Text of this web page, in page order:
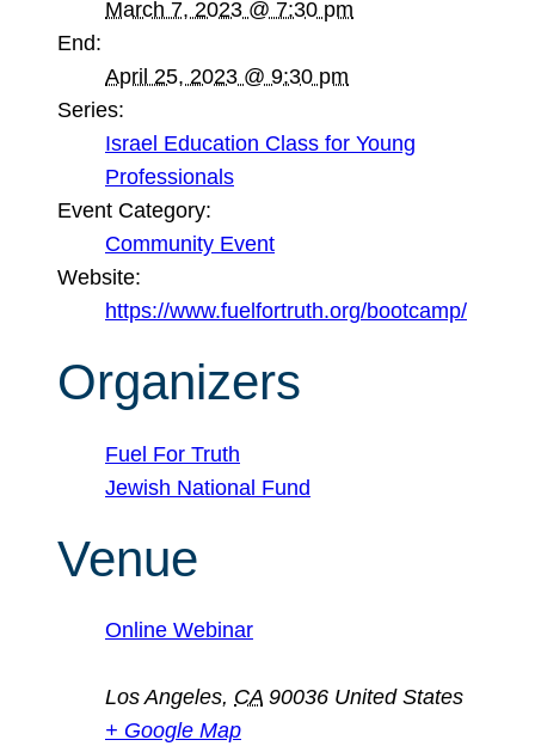
March 7, 2023 @ 7:30 pm
End:
April 25, 2023 @ 9:30 pm
Series:
Israel Education Class for Young
Professionals
Event Category:
Community Event
Website:
https://www.fuelfortruth.org/bootcamp/
Organizers
Fuel For Truth
Jewish National Fund
Venue
Online Webinar
Los Angeles, CA 90036 United States
+ Google Map